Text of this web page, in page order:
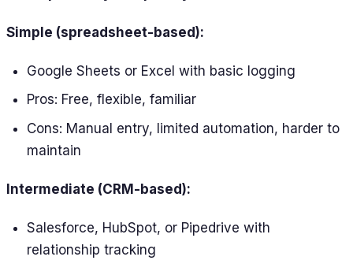
Simple (spreadsheet-based):
Google Sheets or Excel with basic logging
Pros: Free, flexible, familiar
Cons: Manual entry, limited automation, harder to
maintain
Intermediate (CRM-based):
Salesforce, HubSpot, or Pipedrive with
relationship tracking